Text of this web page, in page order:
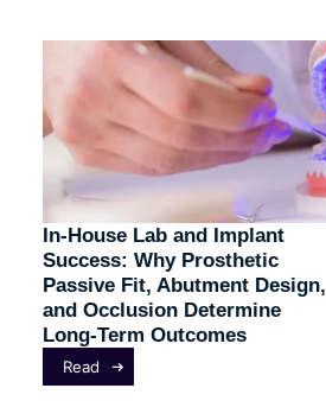
In-House Lab and Implant
Success: Why Prosthetic
Passive Fit, Abutment Design,
and Occlusion Determine
Long-Term Outcomes
Read